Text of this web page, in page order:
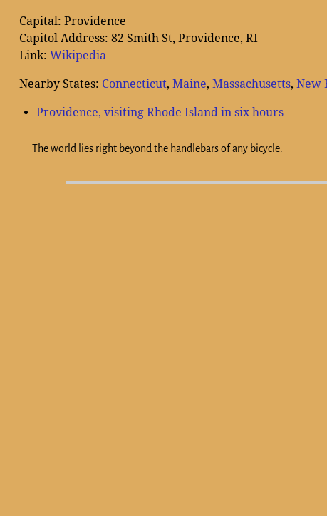
Capital: Providence
Capitol Address: 82 Smith St, Providence, RI
Link: Wikipedia
Nearby States: Connecticut, Maine, Massachusetts, New
Providence, visiting Rhode Island in six hours
The world lies right beyond the handlebars of any bicycle.